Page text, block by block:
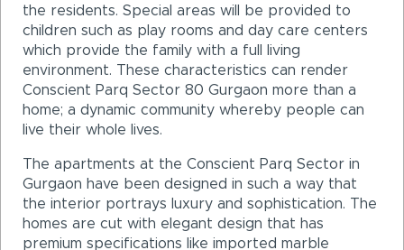
the residents. Special areas will be provided to
children such as play rooms and day care centers
which provide the family with a full living
environment. These characteristics can render
Conscient Parq Sector 80 Gurgaon more than a
home; a dynamic community whereby people can
live their whole lives.
The apartments at the Conscient Parq Sector in
Gurgaon have been designed in such a way that
the interior portrays luxury and sophistication. The
homes are cut with elegant design that has
premium specifications like imported marble